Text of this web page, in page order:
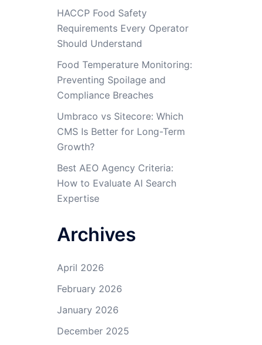
HACCP Food Safety
Requirements Every Operator
Should Understand
Food Temperature Monitoring:
Preventing Spoilage and
Compliance Breaches
Umbraco vs Sitecore: Which
CMS Is Better for Long-Term
Growth?
Best AEO Agency Criteria:
How to Evaluate AI Search
Expertise
Archives
April 2026
February 2026
January 2026
December 2025